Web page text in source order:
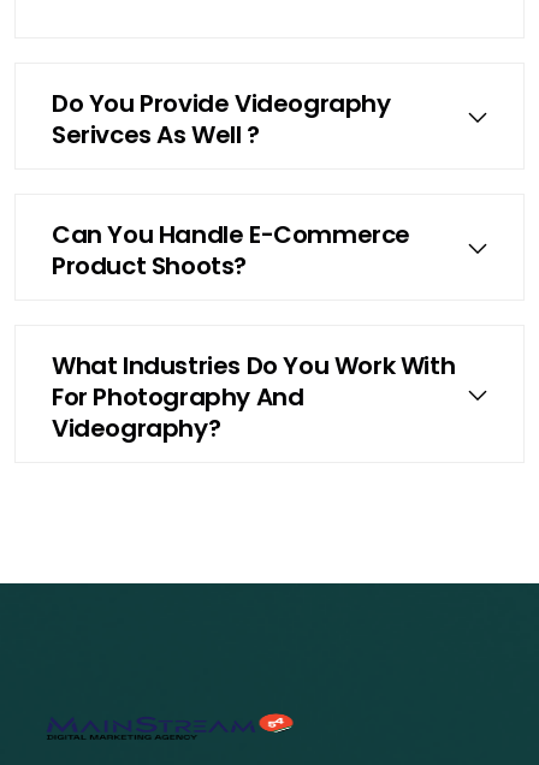
Do You Provide Videography
Serivces As Well ?
Can You Handle E-Commerce
Product Shoots?
What Industries Do You Work With
For Photography And
Videography?